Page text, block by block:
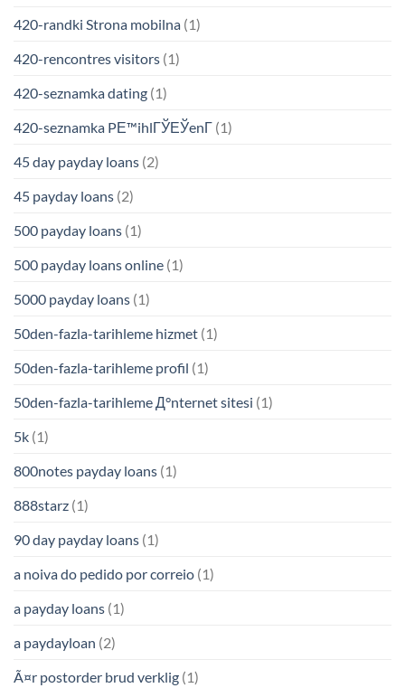
420-randki Strona mobilna (1)
420-rencontres visitors (1)
420-seznamka dating (1)
420-seznamka PЕ™ihlГЎЕЎenГ­ (1)
45 day payday loans (2)
45 payday loans (2)
500 payday loans (1)
500 payday loans online (1)
5000 payday loans (1)
50den-fazla-tarihleme hizmet (1)
50den-fazla-tarihleme profil (1)
50den-fazla-tarihleme Д°nternet sitesi (1)
5k (1)
800notes payday loans (1)
888starz (1)
90 day payday loans (1)
a noiva do pedido por correio (1)
a payday loans (1)
a paydayloan (2)
Ã¤r postorder brud verklig (1)